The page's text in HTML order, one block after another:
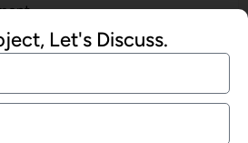
Let's Discuss.